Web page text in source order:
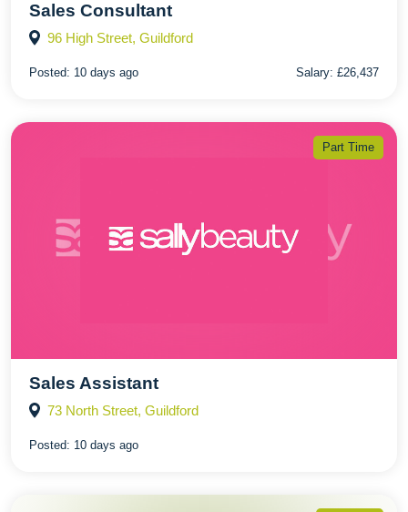
Sales Consultant
96 High Street, Guildford
Posted: 10 days ago Salary: £26,437
Part Time
Sales Assistant
73 North Street, Guildford
Posted: 10 days ago